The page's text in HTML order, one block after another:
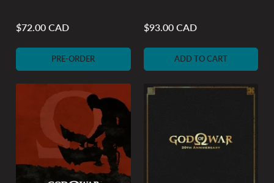
Regular
price
$72.00 CAD
PRE-ORDER
Regular
$93.00 CAD
ADD TO CART